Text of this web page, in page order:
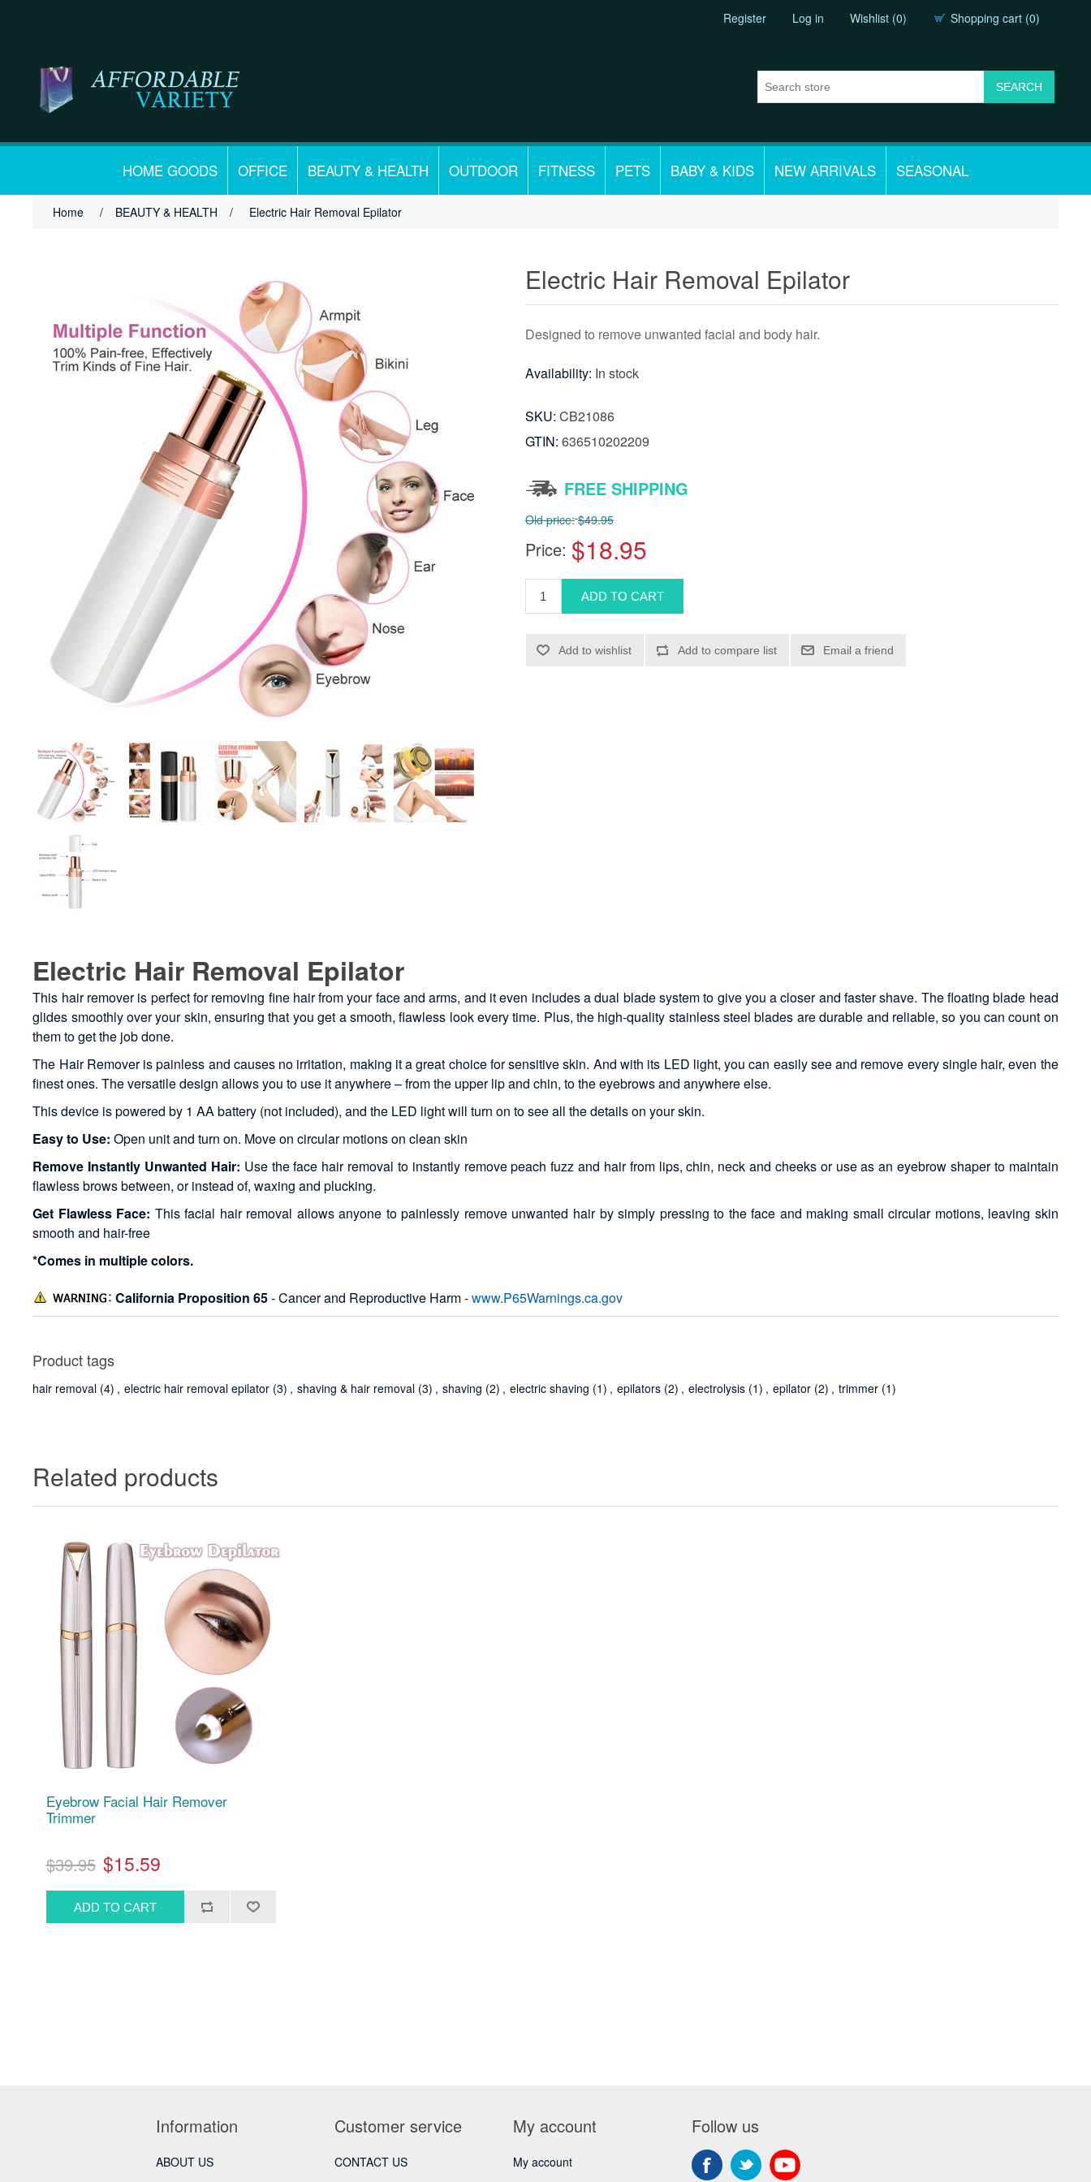
Register Log in Wishlist (0) Shopping cart (0)
HOME GOODS OFFICE BEAUTY & HEALTH OUTDOOR FITNESS PETS BABY & KIDS NEW ARRIVALS SEASONAL
Home / BEAUTY & HEALTH / Electric Hair Removal Epilator
Electric Hair Removal Epilator
Designed to remove unwanted facial and body hair.
Availability: In stock
SKU: CB21086
GTIN: 636510202209
FREE SHIPPING
Old price: $49.95
Price: $18.95
Electric Hair Removal Epilator
This hair remover is perfect for removing fine hair from your face and arms, and it even includes a dual blade system to give you a closer and faster shave. The floating blade head
glides smoothly over your skin, ensuring that you get a smooth, flawless look every time. Plus, the high-quality stainless steel blades are durable and reliable, so you can count on
them to get the job done.
The Hair Remover is painless and causes no irritation, making it a great choice for sensitive skin. And with its LED light, you can easily see and remove every single hair, even the
finest ones. The versatile design allows you to use it anywhere – from the upper lip and chin, to the eyebrows and anywhere else.
This device is powered by 1 AA battery (not included), and the LED light will turn on to see all the details on your skin.
Easy to Use: Open unit and turn on. Move on circular motions on clean skin
Remove Instantly Unwanted Hair: Use the face hair removal to instantly remove peach fuzz and hair from lips, chin, neck and cheeks or use as an eyebrow shaper to maintain
flawless brows between, or instead of, waxing and plucking.
Get Flawless Face: This facial hair removal allows anyone to painlessly remove unwanted hair by simply pressing to the face and making small circular motions, leaving skin
smooth and hair-free
*Comes in multiple colors.
California Proposition 65- Cancer and Reproductive Harm -www.P65Warnings.ca.gov
Product tags
hair removal (4) , electric hair removal epilator (3) , shaving & hair removal (3) , shaving (2) , electric shaving (1) , epilators (2) , electrolysis (1) , epilator (2) , trimmer (1)
Related products
Eyebrow Facial Hair Remover
Trimmer
$39.95 $15.59
Information
ABOUT US
Customer service
CONTACT US
My account
My account
Follow us